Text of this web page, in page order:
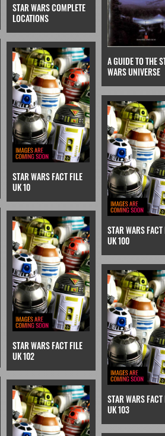
STAR WARS COMPLETE
LOCATIONS
A GUIDE TO THE
WARS UNIVERSE
STAR WARS FACT FILE
UK 10
STAR WARS FACT
UK 100
STAR WARS FACT FILE
UK 102
STAR WARS FACT
UK 103